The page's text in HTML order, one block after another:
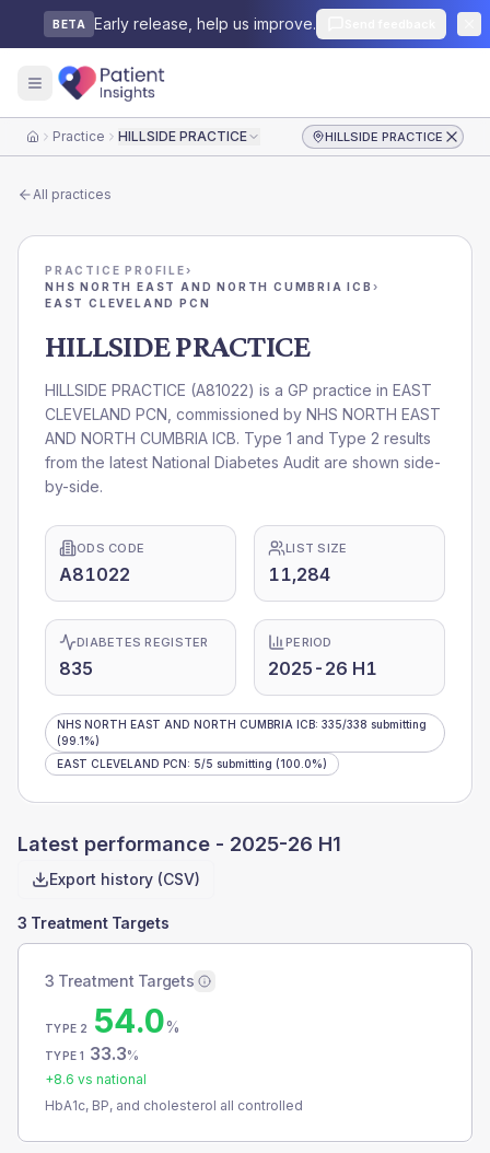
BETA Early release, help us improve.
HomePractice HILLSIDE PRACTICE HILLSIDE PRACTICE
All practices
PRACTICE PROFILE›
NHS NORTH EAST AND NORTH CUMBRIA ICB ›
EAST CLEVELAND PCN
HILLSIDE PRACTICE
HILLSIDE PRACTICE (A81022) is a GP practice in EAST
CLEVELAND PCN , commissioned by NHS NORTH EAST
AND NORTH CUMBRIA ICB. Type 1 and Type 2 results
from the latest National Diabetes Audit are shown side-
by-side.
ODS CODE
A81022
LIST SIZE
11,284
DIABETES REGISTER
835
PERIOD
2025-26 H1
NHS NORTH EAST AND NORTH CUMBRIA ICB: 335/338 submitting
(99.1%)
EAST CLEVELAND PCN: 5/5 submitting (100.0%)
Latest performance - 2025-26 H1
Export history (CSV)
3 Treatment Targets
3 Treatment Targets
TYPE 2 54.0%
TYPE 1 33.3%
+8.6 vs national
HbA1c, BP, and cholesterol all controlled